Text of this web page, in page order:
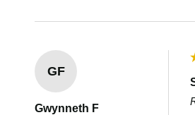
GF
Gwynneth F